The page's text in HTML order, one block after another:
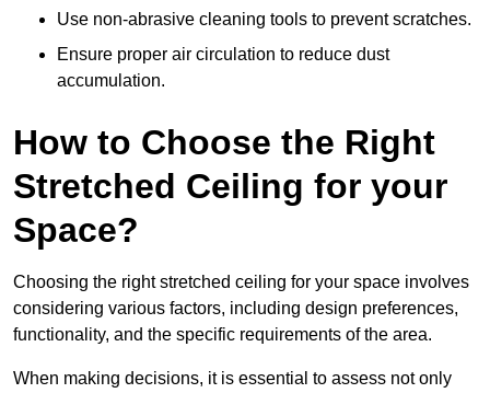
Use non-abrasive cleaning tools to prevent scratches.
Ensure proper air circulation to reduce dust
accumulation.
How to Choose the Right
Stretched Ceiling for your
Space?
Choosing the right stretched ceiling for your space involves
considering various factors, including design preferences,
functionality, and the specific requirements of the area.
When making decisions, it is essential to assess not only